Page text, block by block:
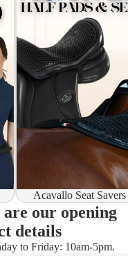
Acavallo Seat
are our opening
details
to Friday: 10am-5pm.